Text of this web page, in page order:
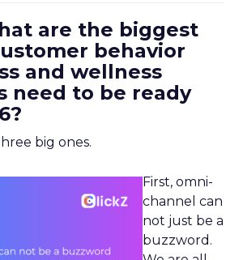
are the biggest
behavior
and wellness
need to be ready
big ones.
First, omni-
channel can
not just be a
buzzword.